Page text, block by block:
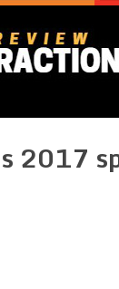
2017